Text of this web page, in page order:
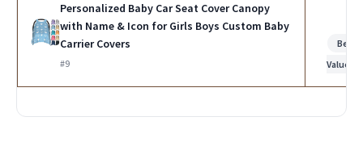
Personalized Baby Car Seat Cover Canopy
with Name & Icon for Girls Boys Custom Baby
Carrier Covers
#9
Best
Value